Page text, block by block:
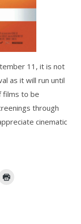
11, it is not
as it will run until
films to be
through
cinematic